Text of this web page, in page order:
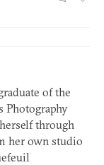
of the
Photography
through
her own studio